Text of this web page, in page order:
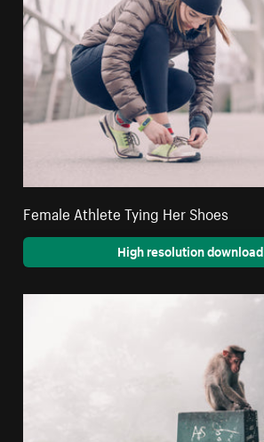
Female Athlete Tying Her Shoes
High resolution download